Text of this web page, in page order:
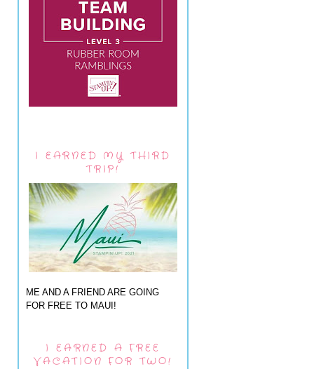
I EARNED MY THIRD
TRIP!
ME AND A FRIEND ARE GOING
FOR FREE TO MAUI!
I EARNED A FREE
VACATION FOR TWO!